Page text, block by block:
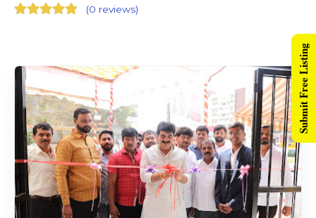
(0 reviews)
Submit Free Listing